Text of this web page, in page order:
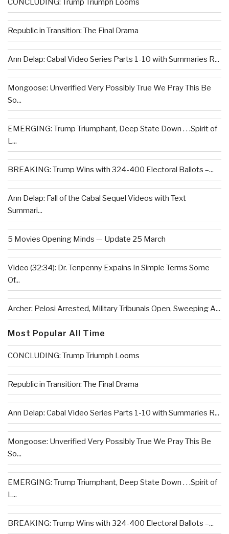
CONCLUDING: Trump Triumph Looms
Republic in Transition: The Final Drama
Ann Delap: Cabal Video Series Parts 1-10 with Summaries R...
Mongoose: Unverified Very Possibly True We Pray This Be
So...
EMERGING: Trump Triumphant, Deep State Down . . .Spirit of
L...
BREAKING: Trump Wins with 324-400 Electoral Ballots –...
Ann Delap: Fall of the Cabal Sequel Videos with Text
Summari...
5 Movies Opening Minds — Update 25 March
Video (32:34): Dr. Tenpenny Expains In Simple Terms Some
Of...
Archer: Pelosi Arrested, Military Tribunals Open, Sweeping A...
Most Popular All Time
CONCLUDING: Trump Triumph Looms
Republic in Transition: The Final Drama
Ann Delap: Cabal Video Series Parts 1-10 with Summaries R...
Mongoose: Unverified Very Possibly True We Pray This Be
So...
EMERGING: Trump Triumphant, Deep State Down . . .Spirit of
L...
BREAKING: Trump Wins with 324-400 Electoral Ballots –...